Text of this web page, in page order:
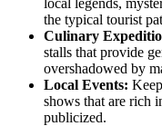
the typical tourist
Culinary
stalls that provide
overshadowed by
Local Events:
shows that are rich
publicized.